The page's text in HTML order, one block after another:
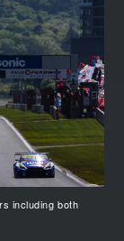
including both